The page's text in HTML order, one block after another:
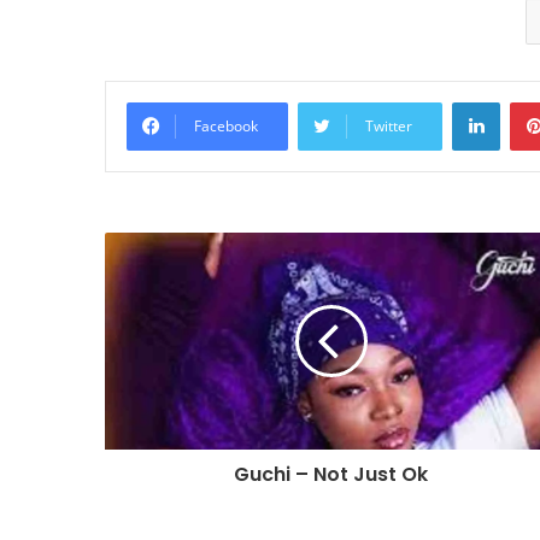
Facebook Twitter
Guchi – Not Just Ok